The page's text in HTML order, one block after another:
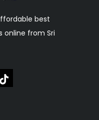
best
online from Sri